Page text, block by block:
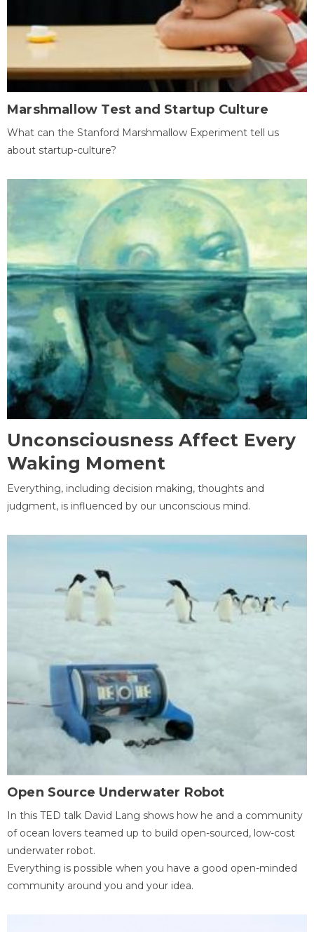
Marshmallow Test and Startup Culture
What can the Stanford Marshmallow Experiment tell us
about startup-culture?
Unconsciousness Affect Every
Waking Moment
Everything, including decision making, thoughts and
judgment, is influenced by our unconscious mind.
Open Source Underwater Robot
In this TED talk David Lang shows how he and a community
of ocean lovers teamed up to build open-sourced, low-cost
underwater robot.
Everything is possible when you have a good open-minded
community around you and your idea.